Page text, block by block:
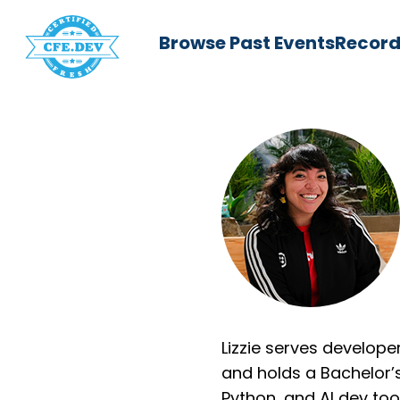
Browse Past Events
Lizzie serves
and holds a